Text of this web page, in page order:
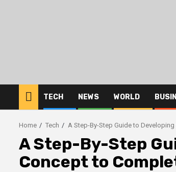
TECH NEWS WORLD
Home Tech A Step-By-Step Guide to
A Step-By-Step
Concept to